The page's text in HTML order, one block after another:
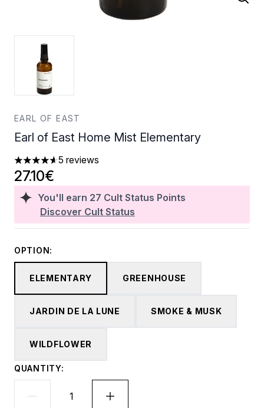
EARL OF EAST
Earl of East Home Mist Elementary
4.6 stars out of a maximum of 5
5 reviews
You'll earn 27 Cult Status Points
Discover Cult Status
27.10€
OPTION:
ELEMENTARY GREENHOUSE
JARDIN DE LA LUNE SMOKE & MUSK
WILDFLOWER
QUANTITY: